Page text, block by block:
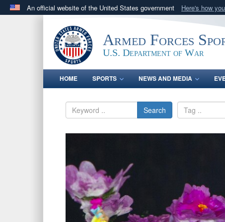
An official website of the United States government Here's how
.govwebsite belongs to an official government
States.
Armed Forces
U.S. Department of War
HOME SPORTS NEWS AND MEDIA
Search